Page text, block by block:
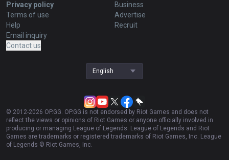
Privacy policy
Terms of use
Help
Email inquiry
Contact us
Business
Advertise
Recruit
English
© 2012-2026 OP.GG. OP.GG is not endorsed by Riot Games and does not
reflect the views or opinions of Riot Games or anyone officially involved in
producing or managing League of Legends. League of Legends and Riot
Games are trademarks or registered trademarks of Riot Games, Inc. League
of Legends © Riot Games, Inc.